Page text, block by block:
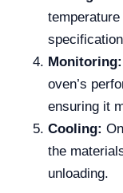
Monitoring:
oven’s
ensuring it
Cooling:
the
unloading.